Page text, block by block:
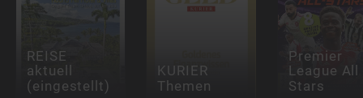
REISE
aktuell
(eingestellt)
KURIER
Themen
Premier
League All
Stars